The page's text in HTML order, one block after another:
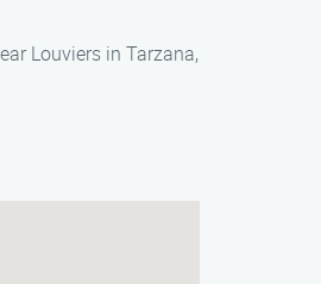
Louviers in Tarzana,